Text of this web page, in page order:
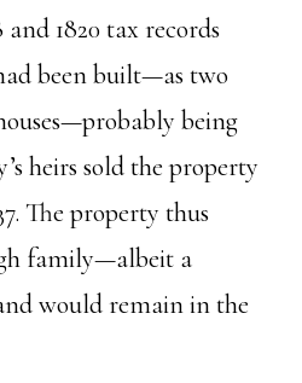
and 1820 tax records
been built—as two
being
heirs sold the property
The property thus
family—albeit a
would remain in the